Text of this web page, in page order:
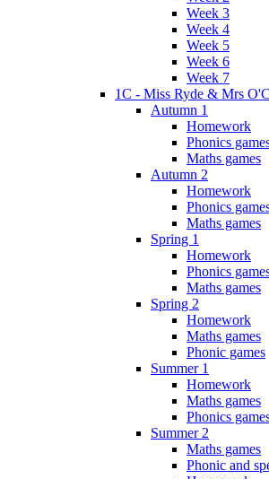
Week 3
Week 4
Week 5
Week 6
Week 7
1C - Miss Ryde & Mrs
Autumn 1
Homework
Phonics
Maths games
Autumn 2
Homework
Phonics
Maths games
Spring 1
Homework
Phonics
Maths games
Spring 2
Homework
Maths games
Phonic games
Summer 1
Homework
Maths games
Phonics
Summer 2
Maths games
Phonic and